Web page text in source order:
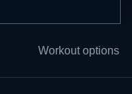
Workout options